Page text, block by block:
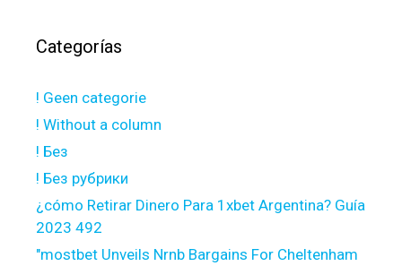
Categorías
! Geen categorie
! Without a column
! Без
! Без рубрики
¿cómo Retirar Dinero Para 1xbet Argentina? Guía
2023 492
"mostbet Unveils Nrnb Bargains For Cheltenham